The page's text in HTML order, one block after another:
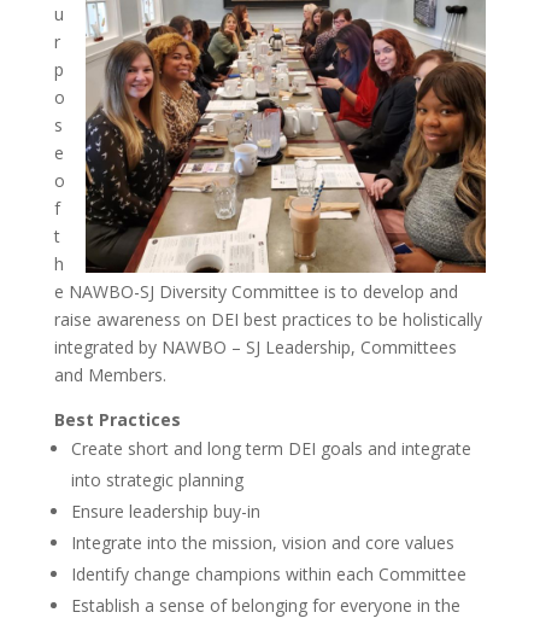
u
r
p
o
s
e
o
f
t
h
e NAWBO-SJ Diversity Committee is to develop and
raise awareness on DEI best practices to be holistically
integrated by NAWBO – SJ Leadership, Committees
and Members.
Best Practices
Create short and long term DEI goals and integrate
into strategic planning
Ensure leadership buy-in
Integrate into the mission, vision and core values
Identify change champions within each Committee
Establish a sense of belonging for everyone in the